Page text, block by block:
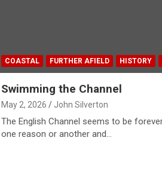
COASTAL FURTHER AFIELD HISTORY
Swimming the Channel
May 2, 2026 John Silverton
The English Channel seems to be
one reason or another and…